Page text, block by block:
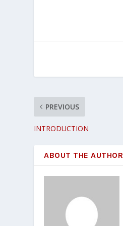
PREVIOUS
INTRODUCTION
ABOUT THE AUTHOR